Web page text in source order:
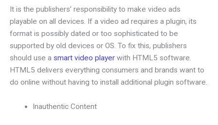
It is the publishers’ responsibility to make video ads
playable on all devices. If a video ad requires a plugin, its
format is possibly dated or too sophisticated to be
supported by old devices or OS. To fix this, publishers
should use a smart video player with HTML5 software.
HTML5 delivers everything consumers and brands want to
do online without having to install additional plugin software.
Inauthentic Content